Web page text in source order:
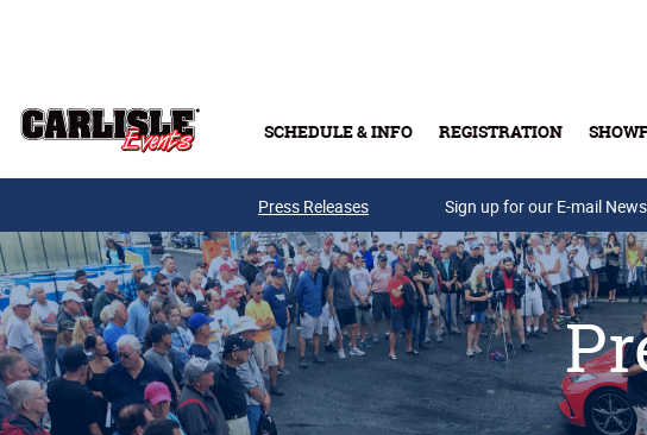
SCHEDULE & INFO REGISTRATION
Press Releases Sign up for our E-mail